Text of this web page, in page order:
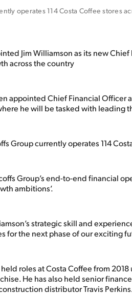
operates 114 Costa Coffee stores
Jim Williamson as its new
across the country
appointed Chief Financial Officer
he will be tasked with leading
Group currently operates 114
Group’s end-to-end financial
ambitions’.
strategic skill and
for the next phase of our exciting
roles at Costa Coffee from
He has also held senior
distributor Travis